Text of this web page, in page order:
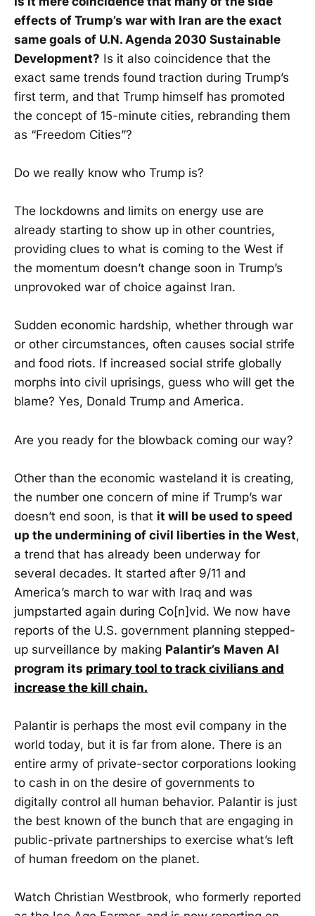
effects of Trump’s war with Iran are the exact
same goals of U.N. Agenda 2030 Sustainable
Development? Is it also coincidence that the
exact same trends found traction during Trump’s
first term, and that Trump himself has promoted
the concept of 15-minute cities, rebranding them
as “Freedom Cities”?
Do we really know who Trump is?
The lockdowns and limits on energy use are
already starting to show up in other countries,
providing clues to what is coming to the West if
the momentum doesn’t change soon in Trump’s
unprovoked war of choice against Iran.
Sudden economic hardship, whether through war
or other circumstances, often causes social strife
and food riots. If increased social strife globally
morphs into civil uprisings, guess who will get the
blame? Yes, Donald Trump and America.
Are you ready for the blowback coming our way?
Other than the economic wasteland it is creating,
the number one concern of mine if Trump’s war
doesn’t end soon, is that it will be used to speed
up the undermining of civil liberties in the West,
a trend that has already been underway for
several decades. It started after 9/11 and
America’s march to war with Iraq and was
jumpstarted again during Co[n]vid. We now have
reports of the U.S. government planning stepped-
up surveillance by making Palantir’s Maven AI
program its primary tool to track civilians and
increase the kill chain.
Palantir is perhaps the most evil company in the
world today, but it is far from alone. There is an
entire army of private-sector corporations looking
to cash in on the desire of governments to
digitally control all human behavior. Palantir is just
the best known of the bunch that are engaging in
public-private partnerships to exercise what’s left
of human freedom on the planet.
Watch Christian Westbrook, who formerly reported